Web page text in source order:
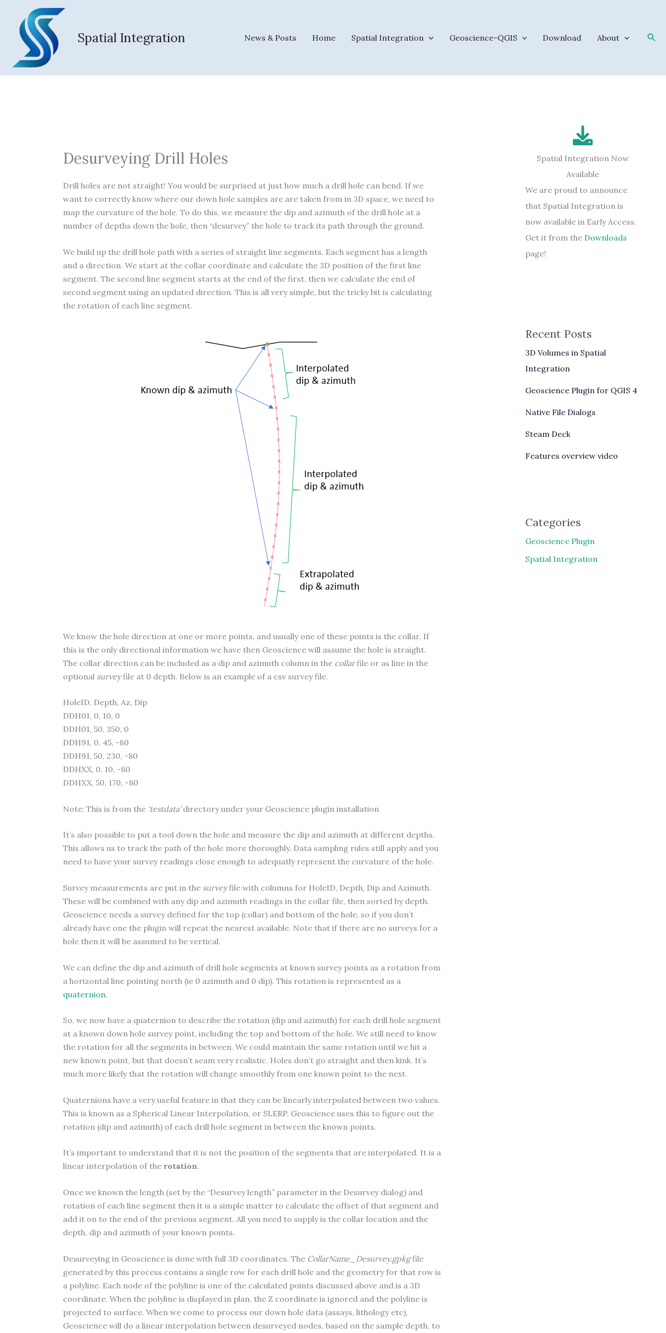
content
Spatial Integration News & Posts Home Spatial Integration Geoscience-QGIS Download About
Desurveying Drill Holes
Drill holes are not straight! You would be surprised at just how much a drill hole can bend. If we
want to correctly know where our down hole samples are are taken from in 3D space, we need to
map the curvature of the hole. To do this, we measure the dip and azimuth of the drill hole at a
number of depths down the hole, then “desurvey” the hole to track its path through the ground.
We build up the drill hole path with a series of straight line segments. Each segment has a length
and a direction. We start at the collar coordinate and calculate the 3D position of the first line
segment. The second line segment starts at the end of the first, then we calculate the end of
second segment using an updated direction. This is all very simple, but the tricky bit is calculating
the rotation of each line segment.
We know the hole direction at one or more points, and usually one of these points is the collar. If
this is the only directional information we have then Geoscience will assume the hole is straight.
The collar direction can be included as a dip and azimuth column in the collarfile or as line in the
optional surveyfile at 0 depth. Below is an example of a csv survey file.
HoleID, Depth, Az, Dip
DDH01, 0, 10, 0
DDH01, 50, 350, 0
DDH91, 0, 45, -80
DDH91, 50, 230, -80
DDHXX, 0, 10, -80
DDHXX, 50, 170, -80
Note: This is from the ‘testdata’directory under your Geoscience plugin installation
It’s also possible to put a tool down the hole and measure the dip and azimuth at different depths.
This allows us to track the path of the hole more thoroughly. Data sampling rules still apply and you
need to have your survey readings close enough to adequatly represent the curvature of the hole.
Survey measurements are put in the surveyfile with columns for HoleID, Depth, Dip and Azimuth.
These will be combined with any dip and azimuth readings in the collar file, then sorted by depth.
Geoscience needs a survey defined for the top (collar) and bottom of the hole, so if you don’t
already have one the plugin will repeat the nearest available. Note that if there are no surveys for a
hole then it will be assumed to be vertical.
We can define the dip and azimuth of drill hole segments at known survey points as a rotation from
a horizontal line pointing north (ie 0 azimuth and 0 dip). This rotation is represented as a
quaternion.
So, we now have a quaternion to describe the rotation (dip and azimuth) for each drill hole segment
at a known down hole survey point, including the top and bottom of the hole. We still need to know
the rotation for all the segments in between. We could maintain the same rotation until we hit a
new known point, but that doesn’t seam very realistic. Holes don’t go straight and then kink. It’s
much more likely that the rotation will change smoothly from one known point to the next.
Quaternions have a very useful feature in that they can be linearly interpolated between two values.
This is known as a Spherical Linear Interpolation, or SLERP. Geoscience uses this to figure out the
rotation (dip and azimuth) of each drill hole segment in between the known points.
It’s important to understand that it is not the position of the segments that are interpolated. It is a
linear interpolation of the rotation.
Once we known the length (set by the “Desurvey length” parameter in the Desurvey dialog) and
rotation of each line segment then it is a simple matter to calculate the offset of that segment and
add it on to the end of the previous segment. All you need to supply is the collar location and the
depth, dip and azimuth of your known points.
Desurveying in Geoscience is done with full 3D coordinates. The CollarName_Desurvey.gpkgfile
generated by this process contains a single row for each drill hole and the geometry for that row is
a polyline. Each node of the polyline is one of the calculated points discussed above and is a 3D
coordinate. When the polyline is displayed in plan, the Z coordinate is ignored and the polyline is
projected to surface. When we come to process our down hole data (assays, lithology etc),
Geoscience will do a linear interpolation between desurveyed nodes, based on the sample depth, to
Spatial Integration Now
Available
We are proud to announce
that Spatial Integration is
now available in Early Access.
Get it from the Downloads
page!
Recent Posts
3D Volumes in Spatial
Integration
Geoscience Plugin for QGIS 4
Native File Dialogs
Steam Deck
Features overview video
Categories
Geoscience Plugin
Spatial Integration